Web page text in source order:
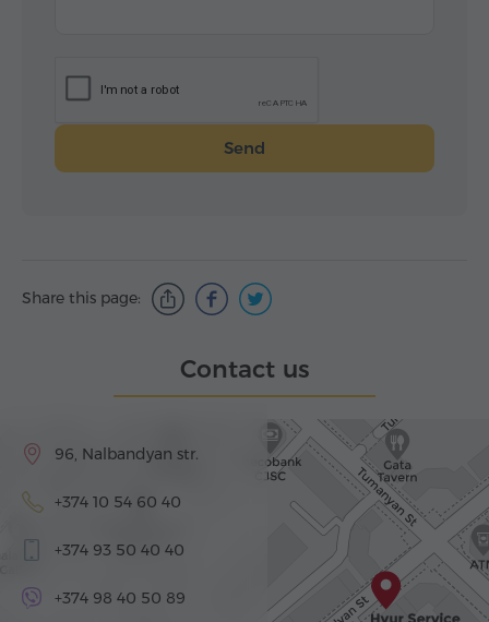
Send
Share this page:
Contact us
96, Nalbandyan str.
+374 10 54 60 40
+374 93 50 40 40
+374 98 40 50 89